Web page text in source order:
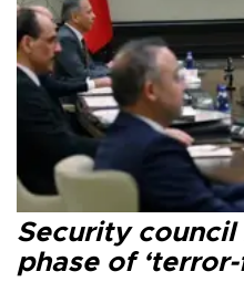
Security council
phase of